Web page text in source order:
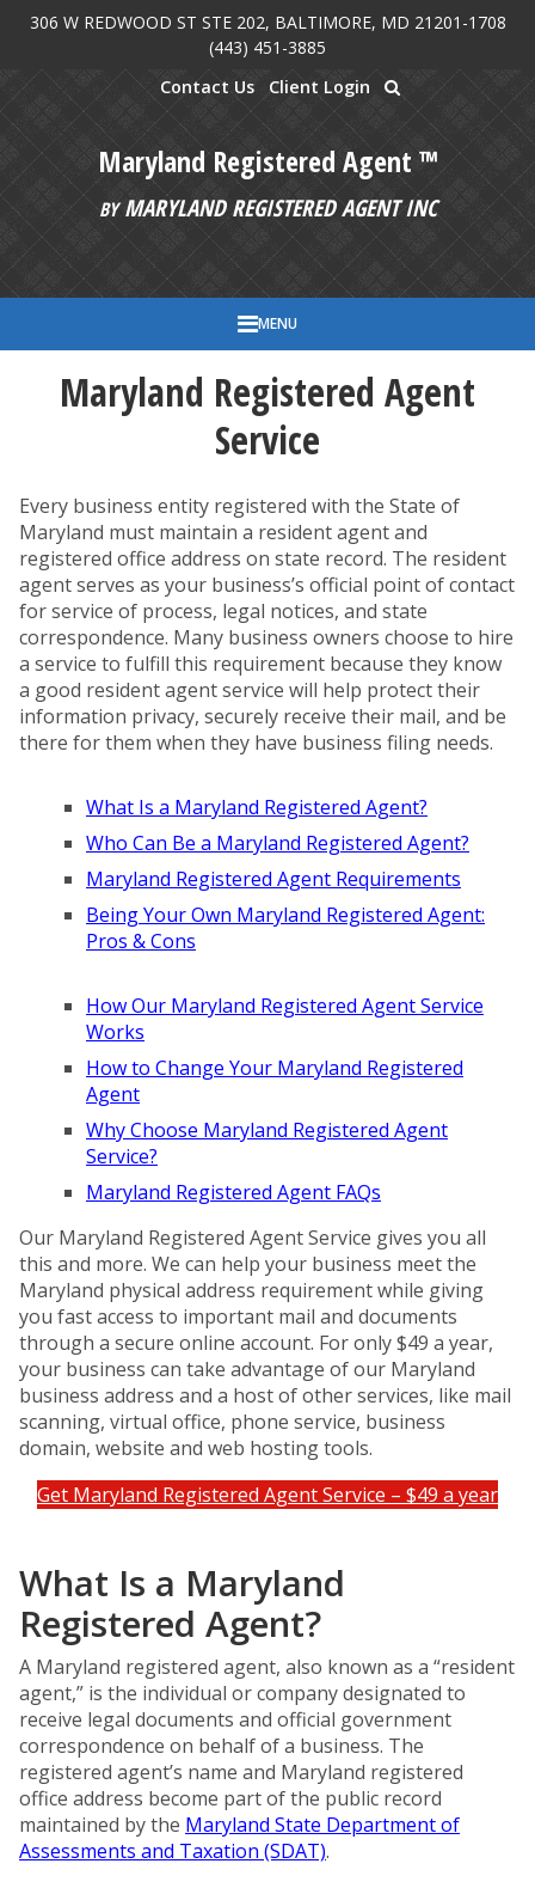
Skip to main content
306 W REDWOOD ST STE 202, BALTIMORE, MD 21201-1708
(443) 451-3885
Contact Us
Client Login
Maryland Registered Agent ™
BYMARYLAND REGISTERED AGENT INC
MENU
Maryland Registered Agent
Service
Every business entity registered with the State of
Maryland must maintain a resident agent and
registered office address on state record. The resident
agent serves as your business’s official point of contact
for service of process, legal notices, and state
correspondence. Many business owners choose to hire
a service to fulfill this requirement because they know
a good resident agent service will help protect their
information privacy, securely receive their mail, and be
there for them when they have business filing needs.
What Is a Maryland Registered Agent?
Who Can Be a Maryland Registered Agent?
Maryland Registered Agent Requirements
Being Your Own Maryland Registered Agent:
Pros & Cons
How Our Maryland Registered Agent Service
Works
How to Change Your Maryland Registered
Agent
Why Choose Maryland Registered Agent
Service?
Maryland Registered Agent FAQs
Our Maryland Registered Agent Service gives you all
this and more. We can help your business meet the
Maryland physical address requirement while giving
you fast access to important mail and documents
through a secure online account. For only $49 a year,
your business can take advantage of our Maryland
business address and a host of other services, like mail
scanning, virtual office, phone service, business
domain, website and web hosting tools.
Get Maryland Registered Agent Service – $49 a year
What Is a Maryland
Registered Agent?
A Maryland registered agent, also known as a “resident
agent,” is the individual or company designated to
receive legal documents and official government
correspondence on behalf of a business. The
registered agent’s name and Maryland registered
office address become part of the public record
maintained by the Maryland State Department of
Assessments and Taxation (SDAT).